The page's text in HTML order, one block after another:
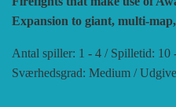
CONFLICT
LARRY M.
LEGION
TS TACTICS
Expansion to giant, multi-
Antal spiller: 1 - 4 / Spilletid:
Sværhedsgrad: Medium /